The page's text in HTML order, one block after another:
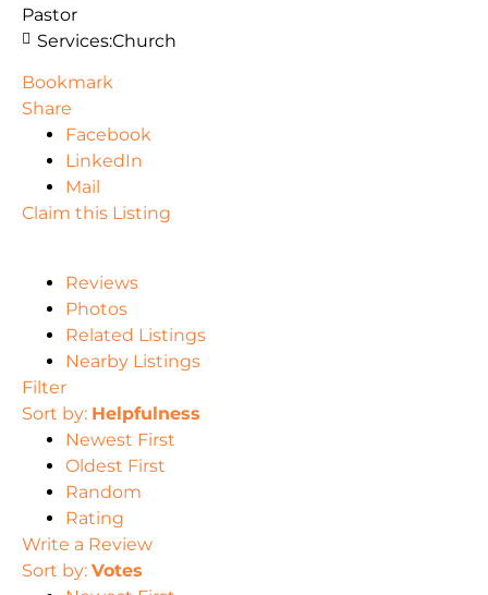
Pastor
Services:Church
Bookmark
Share
Facebook
LinkedIn
Mail
Claim this Listing
Reviews
Photos
Related Listings
Nearby Listings
Filter
Sort by: Helpfulness
Newest First
Oldest First
Random
Rating
Write a Review
Sort by: Votes